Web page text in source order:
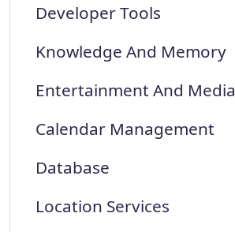
Developer Tools
Knowledge And Memory
Entertainment And Media
Calendar Management
Database
Location Services